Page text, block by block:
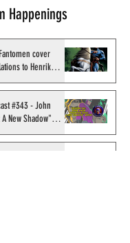
Publications
Happenings
cover
to Henrik
#343 - John
New Shadow"